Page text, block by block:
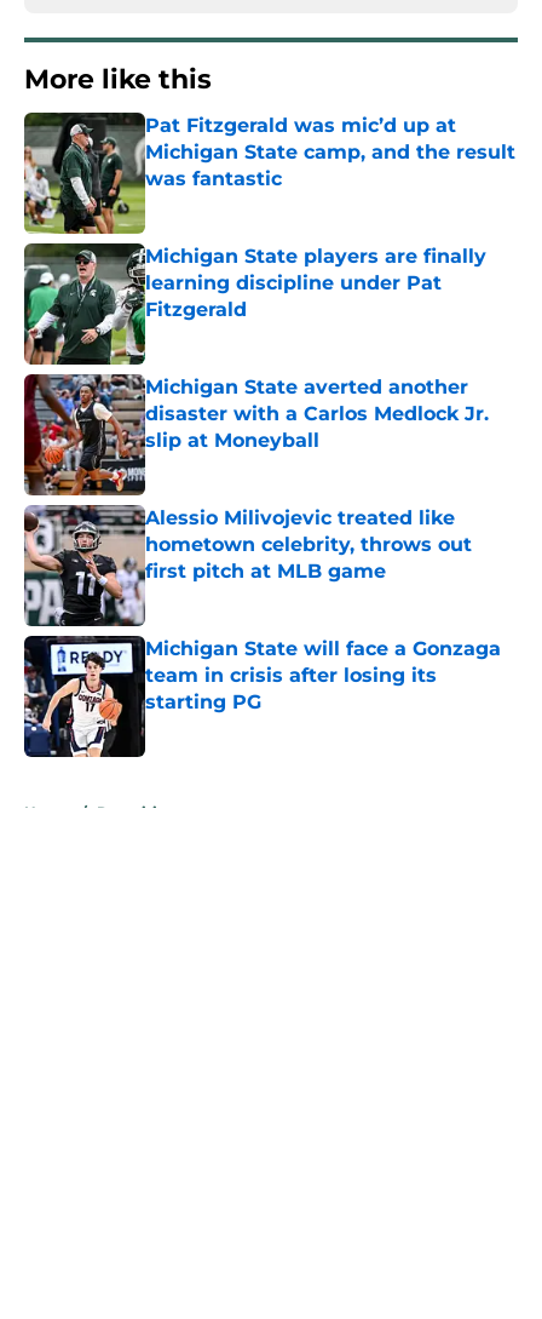
More like this
Pat Fitzgerald was mic’d up at
Michigan State camp, and the result
was fantastic
Published by on Invalid Date
Michigan State players are finally
learning discipline under Pat
Fitzgerald
Published by on Invalid Date
Michigan State averted another
disaster with a Carlos Medlock Jr.
slip at Moneyball
Published by on Invalid Date
Alessio Milivojevic treated like
hometown celebrity, throws out
first pitch at MLB game
Published by on Invalid Date
Michigan State will face a Gonzaga
team in crisis after losing its
starting PG
Published by on Invalid Date
Home / Recruiting